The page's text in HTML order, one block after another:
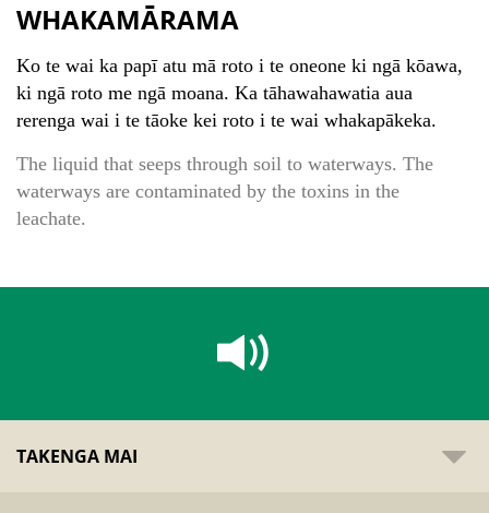
WHAKAMĀRAMA
Ko te wai ka papī atu mā roto i te oneone ki ngā kōawa,
ki ngā roto me ngā moana. Ka tāhawahawatia aua
rerenga wai i te tāoke kei roto i te wai whakapākeka.
The liquid that seeps through soil to waterways. The
waterways are contaminated by the toxins in the
leachate.
TAKENGA MAI